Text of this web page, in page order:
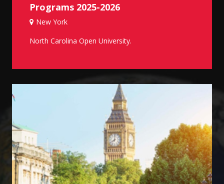
Programs 2025-2026
New York
North Carolina Open University.